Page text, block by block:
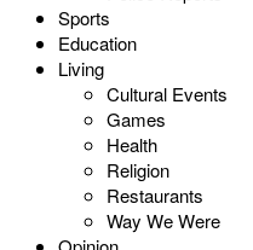
Sports
Education
Living
Cultural Events
Games
Health
Religion
Restaurants
Way We Were